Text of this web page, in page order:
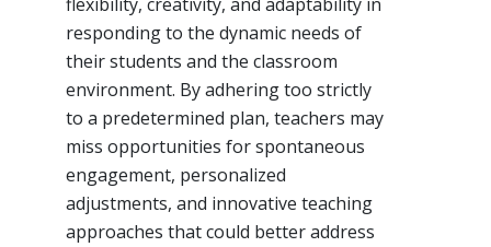
responding to the dynamic needs of
their students and the classroom
environment. By adhering too strictly
to a predetermined plan, teachers may
miss opportunities for spontaneous
engagement, personalized
adjustments, and innovative teaching
approaches that could better address